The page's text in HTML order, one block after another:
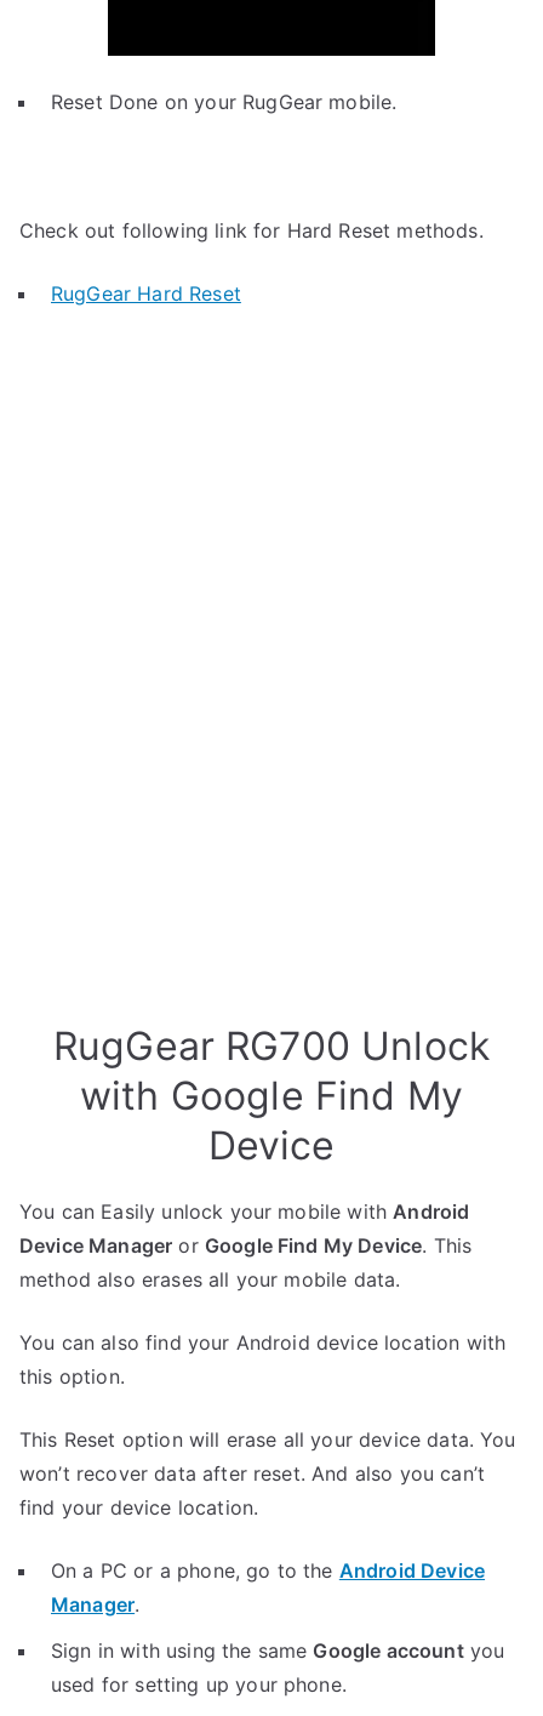
Reset Done on your RugGear mobile.
Check out following link for Hard Reset methods.
RugGear Hard Reset
RugGear RG700 Unlock
with Google Find My
Device
You can Easily unlock your mobile withAndroid
Device Manager or Google Find My Device. This
method also erases all your mobile data.
You can also find your Android device location with
this option.
This Reset option will erase all your device data. You
won’t recover data after reset. And also you can’t
find your device location.
On a PC or a phone, go to the Android Device
Manager.
Sign in with using the same Google accountyou
used for setting up your phone.